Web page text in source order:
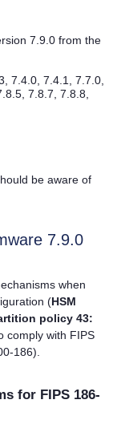
7.9.0 from the
7.4.0, 7.4.1, 7.7.0,
7.8.7, 7.8.8,
be aware of
7.9.0
when
(HSM
policy 43:
comply with FIPS
186).
for FIPS 186-